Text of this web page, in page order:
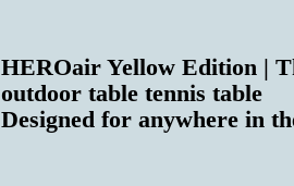
HEROair Yellow Edition |
outdoor table tennis table
Designed for anywhere in